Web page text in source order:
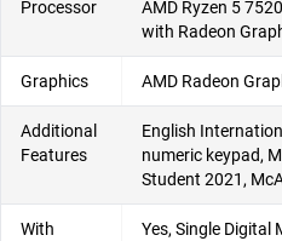
Processor
AMD Ryzen 5
with Radeon
Graphics AMD Radeon
Additional
Features
English
numeric keypad,
Student 2021,
With
Yes, Single Digital